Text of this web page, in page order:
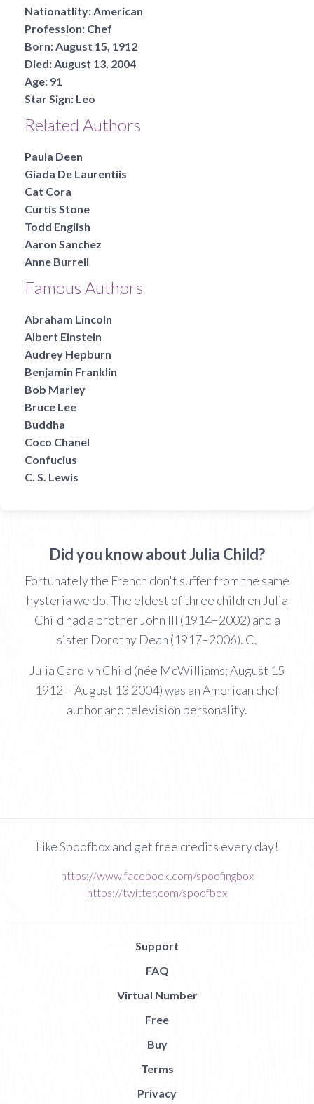
Nationatlity: American
Profession: Chef
Born: August 15, 1912
Died: August 13, 2004
Age: 91
Star Sign: Leo
Related Authors
Paula Deen
Giada De Laurentiis
Cat Cora
Curtis Stone
Todd English
Aaron Sanchez
Anne Burrell
Famous Authors
Abraham Lincoln
Albert Einstein
Audrey Hepburn
Benjamin Franklin
Bob Marley
Bruce Lee
Buddha
Coco Chanel
Confucius
C. S. Lewis
Did you know about Julia Child?
Fortunately the French don't suffer from the same
hysteria we do. The eldest of three children Julia
Child had a brother John III (1914–2002) and a
sister Dorothy Dean (1917–2006). C.
Julia Carolyn Child (née McWilliams; August 15
1912 – August 13 2004) was an American chef
author and television personality.
Like Spoofbox and get free credits every day!
https://www.facebook.com/spoofingbox
https://twitter.com/spoofbox
Support
FAQ
Virtual Number
Free
Buy
Terms
Privacy